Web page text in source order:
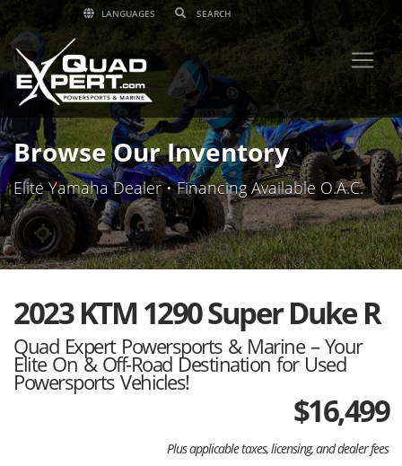
LANGUAGES
Browse Our Inventory
Elite Yamaha Dealer • Financing Available O.A.C.
2023 KTM 1290 Super Duke R
Quad Expert Powersports & Marine – Your
Elite On & Off-Road Destination for Used
Powersports Vehicles!
$16,499
Plus applicable taxes, licensing, and dealer fees